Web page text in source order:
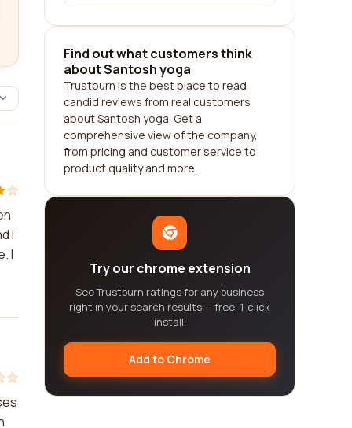
I
I
Find out what customers think
about Santosh yoga
Trustburn is the best place to read
candid reviews from real customers
about Santosh yoga. Get a
comprehensive view of the company,
from pricing and customer service to
product quality and more.
Try our chrome extension
See Trustburn ratings for any business
right in your search results — free, 1-click
install.
Add to Chrome